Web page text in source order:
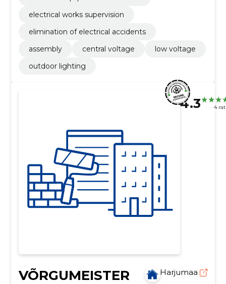
electrical works supervision
elimination of electrical accidents
assembly
central voltage
low voltage
outdoor lighting
4.3 4
VÕRGUMEISTER
Harjumaa